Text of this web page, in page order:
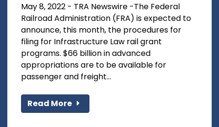
May 8, 2022 - TRA Newswire -The Federal
Railroad Administration (FRA) is expected to
announce, this month, the procedures for
filing for Infrastructure Law rail grant
programs. $66 billion in advanced
appropriations are to be available for
passenger and freight...
Read More